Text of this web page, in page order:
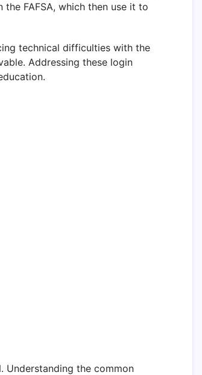
FAFSA, which then use it to
technical difficulties with the
Addressing these login
Understanding the common